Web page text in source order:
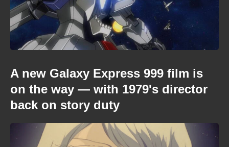
A new Galaxy Express 999 film is
on the way — with 1979's director
back on story duty